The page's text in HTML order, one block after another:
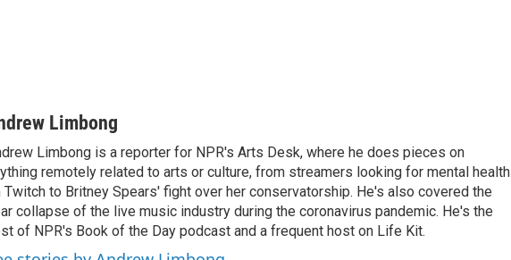
Limbong
Limbong is a reporter for NPR's Arts Desk, where he does pieces on
remotely related to arts or culture, from streamers looking for mental health
Twitch to Britney Spears' fight over her conservatorship. He's also covered the
collapse of the live music industry during the coronavirus pandemic. He's the
of NPR's Book of the Day podcast and a frequent host on Life Kit.